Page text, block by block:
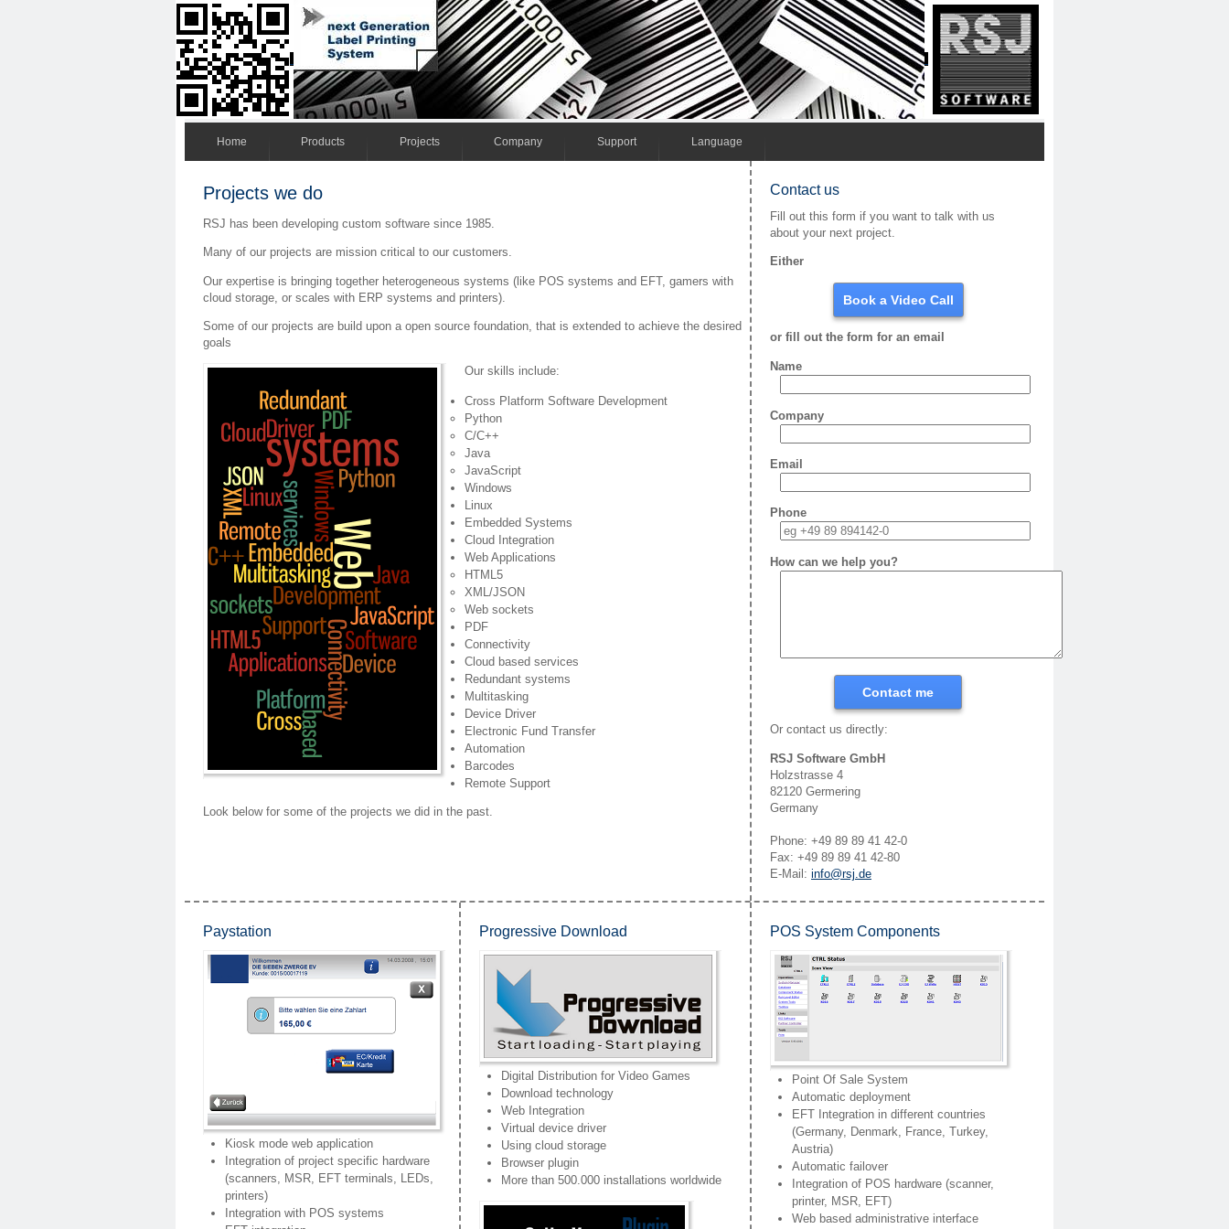
Home Products Projects Company Support Language
Projects we do
RSJ has been developing custom software since 1985.
Many of our projects are mission critical to our customers.
Our expertise is bringing together heterogeneous systems (like POS systems and EFT, gamers with
cloud storage, or scales with ERP systems and printers).
Some of our projects are build upon a open source foundation, that is extended to achieve the desired
goals
Our skills include:
Cross Platform Software Development
Python
C/C++
Java
JavaScript
Windows
Linux
Embedded Systems
Cloud Integration
Web Applications
HTML5
XML/JSON
Web sockets
PDF
Connectivity
Cloud based services
Redundant systems
Multitasking
Device Driver
Electronic Fund Transfer
Automation
Barcodes
Remote Support
Look below for some of the projects we did in the past.
Contact us
Fill out this form if you want to talk with us
about your next project.
Either
Book a Video Call
or fill out the form for an email
Name
Company
Email
Phone
How can we help you?
Contact me
Or contact us directly:
RSJ Software GmbH
Holzstrasse 4
82120 Germering
Germany
Phone: +49 89 89 41 42-0
Fax: +49 89 89 41 42-80
E-Mail: info@rsj.de
Paystation
Kiosk mode web application
Integration of project specific hardware
(scanners, MSR, EFT terminals, LEDs,
printers)
Integration with POS systems
POS System Components
Point Of Sale System
Automatic deployment
EFT Integration in different countries
(Germany, Denmark, France, Turkey,
Austria)
Automatic failover
Integration of POS hardware (scanner,
printer, MSR, EFT)
Web based administrative interface
Progressive Download
Digital Distribution for Video Games
Download technology
Web Integration
Virtual device driver
Using cloud storage
Browser plugin
More than 500.000 installations worldwide